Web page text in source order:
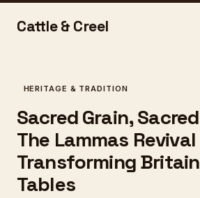
Cattle & Creel
HERITAGE & TRADITION
Sacred Grain,
The Lammas Revival
Transforming
Tables